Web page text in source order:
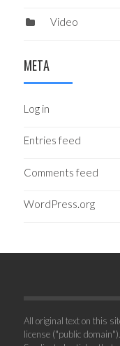
Video
META
Log in
Entries feed
Comments feed
WordPress.org
All original text on this
license ("public